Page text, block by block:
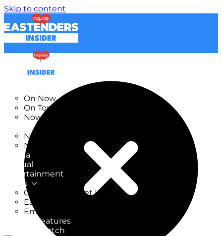
Skip to content
On Now
On Tonight
Now & Next
New on TV
New Films
Drama
Factual
Entertainment
Soaps
CoronationStreet Insider
EastEnders Insider
Emmerdale Insider
News & Features
What to Watch